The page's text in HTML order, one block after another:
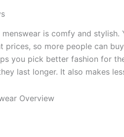
menswear is comfy and
prices, so more people can
you pick better fashion for
last longer. It also makes
Overview